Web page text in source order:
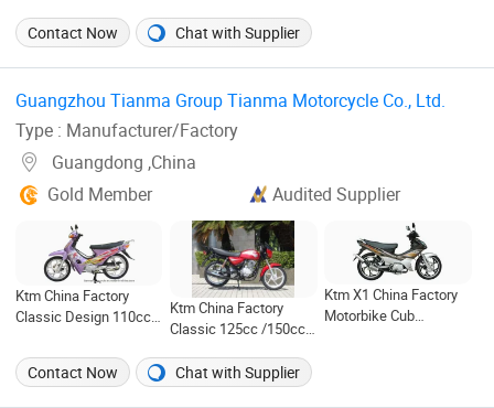
Motorcycle in Cheap
Price for Entertainment
(SR55)
Motorbike Cruiser
White City Travel
Price for Speed
(Jiaolong)
Contact Now Chat with Supplier
Guangzhou Tianma Group Tianma Motorcycle Co., Ltd. ‎
Type : Manufacturer/Factory
Guangdong ,China
Gold Member
Audited Supplier
Ktm China Factory
Classic Design 110cc
(TM110-2)
Ktm China Factory
Classic 125cc /150cc
Ktm X1 China Factory
Motorbike Cub
Contact Now Chat with Supplier